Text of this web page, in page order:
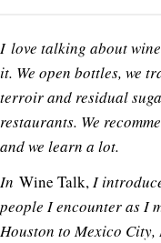
I love talking about
it. We open bottles, we
terroir and residual
restaurants. We
and we learn a lot.
In Wine Talk,I
people I encounter as I
Houston to Mexico City,